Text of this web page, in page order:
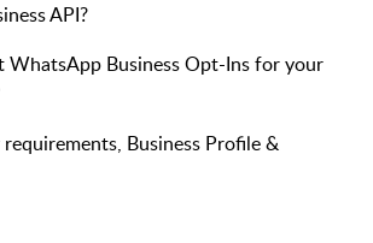
API?
WhatsApp Business Opt-Ins for your
Business Profile &